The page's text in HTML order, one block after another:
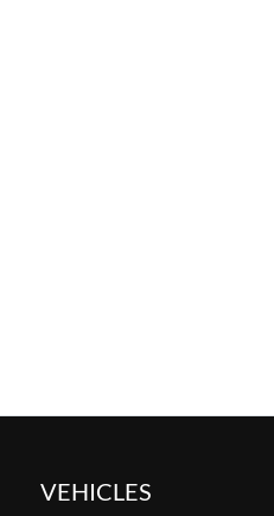
VEHICLES